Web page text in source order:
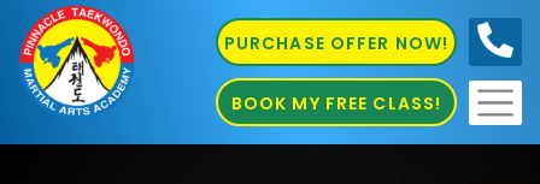
PURCHASE OFFER NOW!
BOOK MY FREE CLASS!